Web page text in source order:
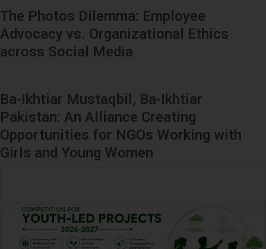
The Photos Dilemma: Employee
Advocacy vs. Organizational Ethics
across Social Media
Ba-Ikhtiar Mustaqbil, Ba-Ikhtiar
Pakistan: An Alliance Creating
Opportunities for NGOs Working with
Girls and Young Women